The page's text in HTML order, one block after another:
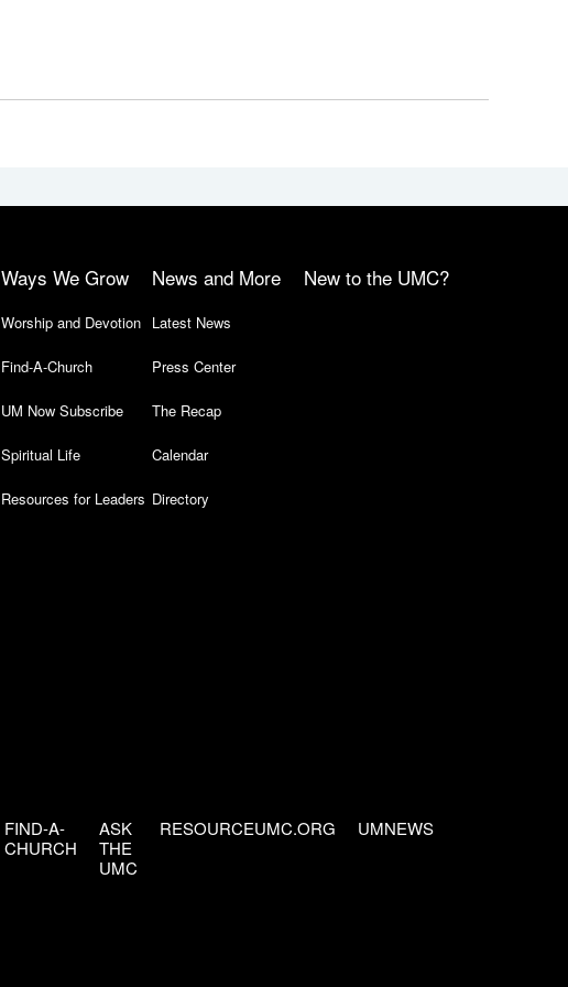
Ways We Grow
Worship and Devotion
Find-A-Church
UM Now Subscribe
Spiritual Life
Resources for Leaders
News and More
Latest News
Press Center
The Recap
Calendar
Directory
New to the UMC?
FIND-A-
CHURCH
ASK
THE
UMC
RESOURCEUMC.ORG UMNEWS